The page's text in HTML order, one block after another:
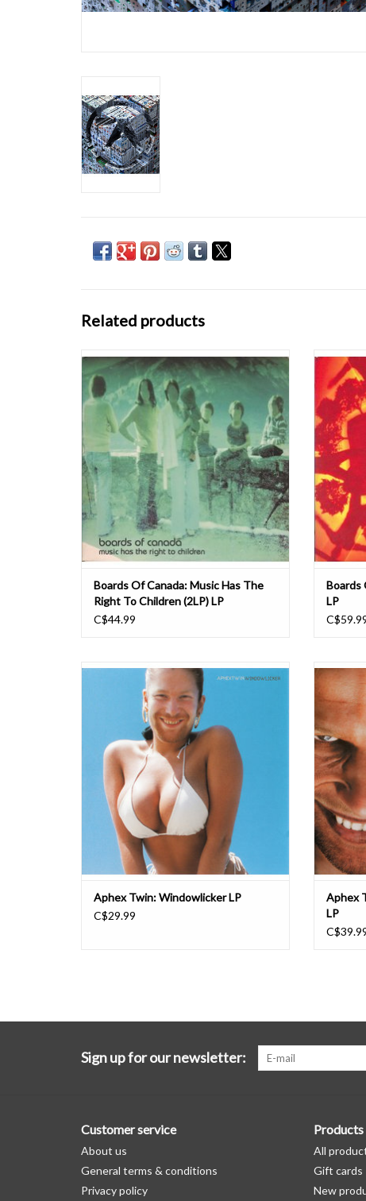
Related products
Although Boards of Canada's blueprint for
electronic listening music -- aching electro-
synth with mid-tempo hip-hop beats and
occasional light scratching -- isn't quite a
revolution in and of itself, Music Has the Right
to Children is an amazing LP. Simil
ADD TO CART
Boards Of Canada: Music Has The
Right To Children (2LP) LP
C$44.99
full-
Twin's
feels
debut,
Boards
LP
Quite unlike anything else he's ever done,
'Windowlicker' is perhaps the most
accessible and dancefloor-friendly track
Richard D James has ever created. A simple,
gurgling riff paired with childishly sung vocals
and thrown over straight-up 4/4 beats, groa
Aphex Twin: Windowlicker LP
C$29.99
Richard
album as
bass'
his
Aphex
LP
Sign up for our newsletter:
Customer service
About us
General terms & conditions
Privacy policy
Products
All
Gift cards
New